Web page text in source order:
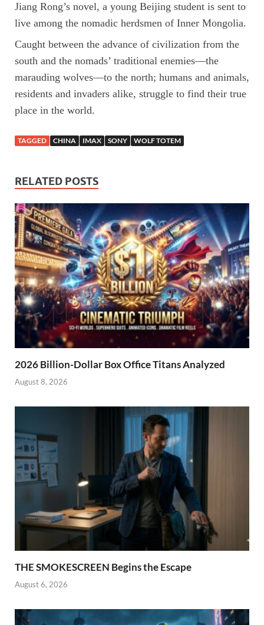
Jiang Rong’s novel, a young Beijing student is sent to
live among the nomadic herdsmen of Inner Mongolia.
Caught between the advance of civilization from the
south and the nomads’ traditional enemies—the
marauding wolves—to the north; humans and animals,
residents and invaders alike, struggle to find their true
place in the world.
TAGGED CHINA IMAX SONY WOLF TOTEM
RELATED POSTS
2026 Billion-Dollar Box Office Titans Analyzed
August 8, 2026
THE SMOKESCREEN Begins the Escape
August 6, 2026